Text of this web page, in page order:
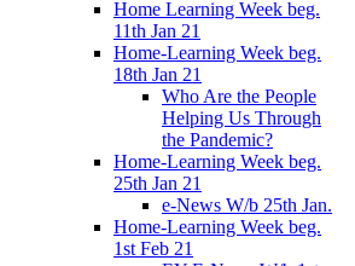
Home Learning Week beg.
11th Jan 21
Home-Learning Week beg.
18th Jan 21
Who Are the People
Helping Us Through
the Pandemic?
Home-Learning Week beg.
25th Jan 21
e-News W/b 25th Jan.
Home-Learning Week beg.
1st Feb 21